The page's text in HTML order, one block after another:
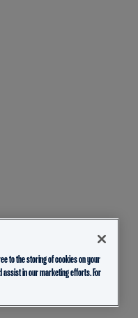
to the storing of cookies on your
assist in our marketing efforts. For